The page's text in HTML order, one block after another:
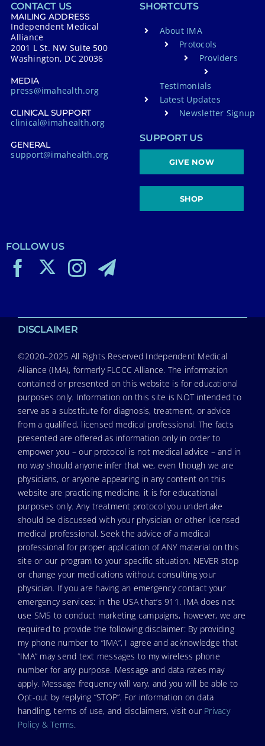
CONTACT US
MAILING ADDRESS
Independent Medical
Alliance
2001 L St. NW Suite 500
Washington, DC 20036
MEDIA
press@imahealth.org
CLINICAL SUPPORT
clinical@imahealth.org
GENERAL
support@imahealth.org
SHORTCUTS
About IMA
Protocols
Providers
Testimonials
Latest Updates
Newsletter Signup
SUPPORT US
GIVE NOW
SHOP
FOLLOW US
DISCLAIMER
©2020–2025 All Rights Reserved Independent Medical
Alliance (IMA), formerly FLCCC Alliance. The information
contained or presented on this website is for educational
purposes only. Information on this site is NOT intended to
serve as a substitute for diagnosis, treatment, or advice
from a qualified, licensed medical professional. The facts
presented are offered as information only in order to
empower you – our protocol is not medical advice – and in
no way should anyone infer that we, even though we are
physicians, or anyone appearing in any content on this
website are practicing medicine, it is for educational
purposes only. Any treatment protocol you undertake
should be discussed with your physician or other licensed
medical professional. Seek the advice of a medical
professional for proper application of ANY material on this
site or our program to your specific situation. NEVER stop
or change your medications without consulting your
physician. If you are having an emergency contact your
emergency services: in the USA that’s 911. IMA does not
use SMS to conduct marketing campaigns, however, we are
required to provide the following disclaimer: By providing
my phone number to “IMA”, I agree and acknowledge that
“IMA” may send text messages to my wireless phone
number for any purpose. Message and data rates may
apply. Message frequency will vary, and you will be able to
Opt-out by replying “STOP”. For information on data
handling, terms of use, and disclaimers, visit our Privacy
Policy & Terms.